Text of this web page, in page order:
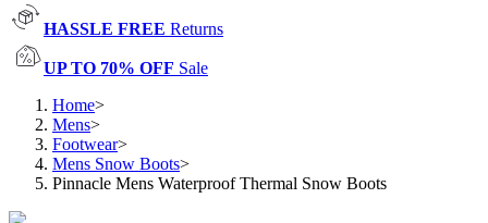
HASSLE FREE Returns
UP TO 70% OFF Sale
Home>
Mens>
Footwear>
Mens Snow Boots>
Pinnacle Mens Waterproof Thermal Snow Boots